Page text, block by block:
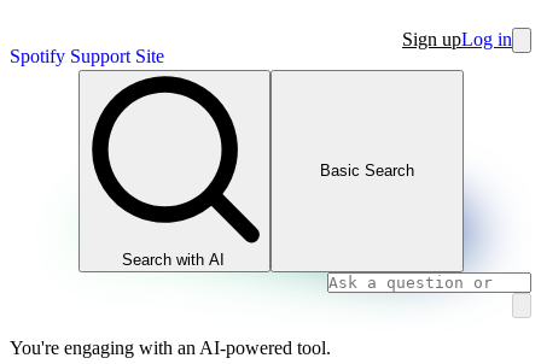
Spotify Support Site
Sign upLog in
Search with AI
Basic Search
You're engaging with an AI-powered tool.